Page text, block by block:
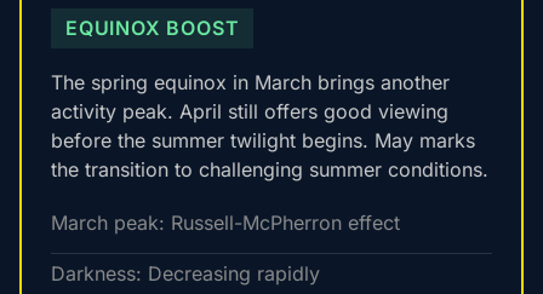
EQUINOX BOOST
The spring equinox in March brings another
activity peak. April still offers good viewing
before the summer twilight begins. May marks
the transition to challenging summer conditions.
March peak: Russell-McPherron effect
Darkness: Decreasing rapidly